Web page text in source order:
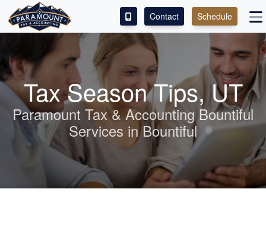
ACCESS OUR CLIENT PORTAL
SERVICES
ABOUT
CONTACT
LEAVE A REVIEW!
Contact Schedule
Tax Season Tips, UT
Paramount Tax & Accounting Bountiful
Services in Bountiful